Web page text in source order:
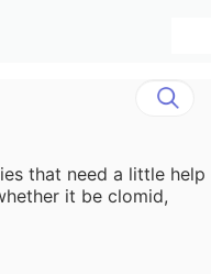
that need a little help
it be clomid,